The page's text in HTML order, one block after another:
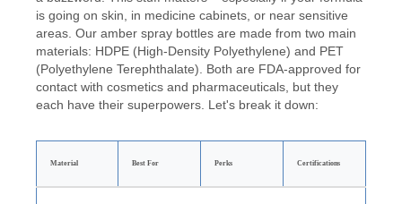
is going on skin, in medicine cabinets, or near sensitive
areas. Our amber spray bottles are made from two main
materials: HDPE (High-Density Polyethylene) and PET
(Polyethylene Terephthalate). Both are FDA-approved for
contact with cosmetics and pharmaceuticals, but they
each have their superpowers. Let's break it down:
Material Best For Perks Certifications